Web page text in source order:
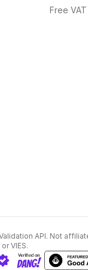
Free VAT
Validation API. Not
VIES.